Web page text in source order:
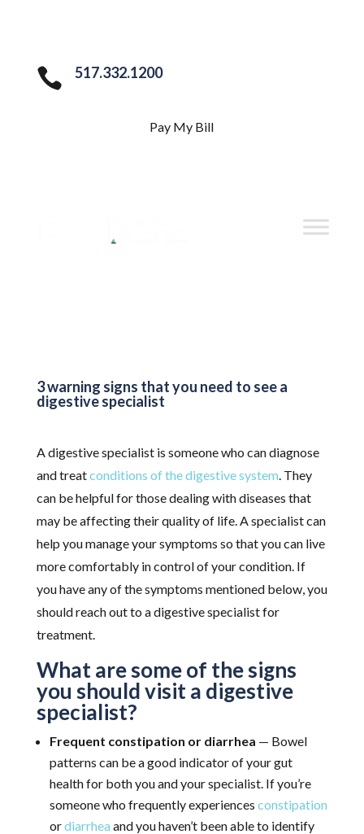
 517.332.1200
Pay My Bill
3 warning signs that you need to see a
digestive specialist
A digestive specialist is someone who can diagnose
and treatconditions of the digestive system . They
can be helpful for those dealing with diseases that
may be affecting their quality of life. A specialist can
help you manage your symptoms so that you can live
more comfortably in control of your condition. If
you have any of the symptoms mentioned below, you
should reach out to a digestive specialist for
treatment.
What are some of the signs
you should visit a digestive
specialist?
Frequent constipation or diarrhea — Bowel
patterns can be a good indicator of your gut
health for both you and your specialist. If you’re
someone who frequently experiences constipation
ordiarrhea and you haven’t been able to identify